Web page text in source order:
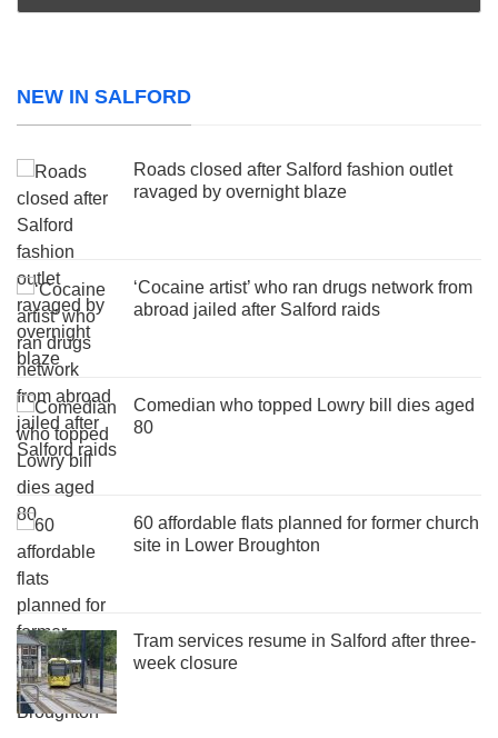
NEW IN SALFORD
Roads closed after Salford fashion outlet
ravaged by overnight blaze
‘Cocaine artist’ who ran drugs network from
abroad jailed after Salford raids
Comedian who topped Lowry bill dies aged
80
60 affordable flats planned for former church
site in Lower Broughton
Tram services resume in Salford after three-
week closure